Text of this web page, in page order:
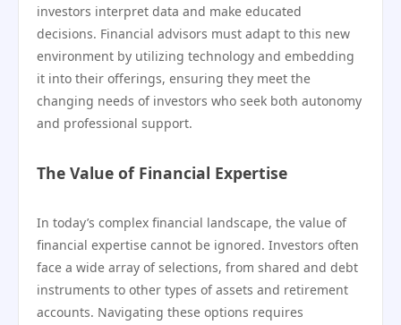
investors interpret data and make educated
decisions. Financial advisors must adapt to this new
environment by utilizing technology and embedding
it into their offerings, ensuring they meet the
changing needs of investors who seek both autonomy
and professional support.
The Value of Financial Expertise
In today’s complex financial landscape, the value of
financial expertise cannot be ignored. Investors often
face a wide array of selections, from shared and debt
instruments to other types of assets and retirement
accounts. Navigating these options requires